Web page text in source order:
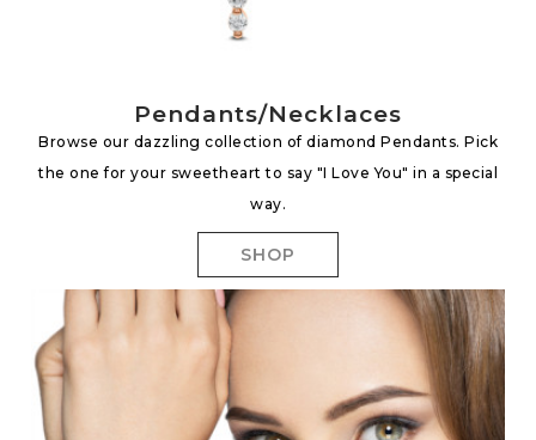
Pendants/Necklaces
Browse our dazzling collection of diamond Pendants. Pick
the one for your sweetheart to say "I Love You" in a special
way.
SHOP